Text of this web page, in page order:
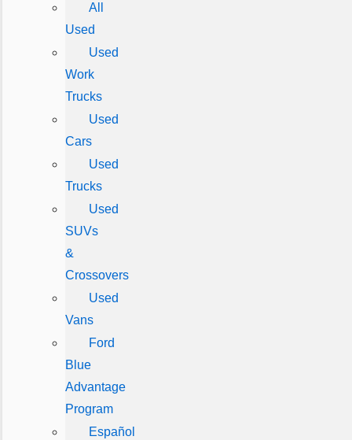
All
Used
Used
Work
Trucks
Used
Cars
Used
Trucks
Used
SUVs
&
Crossovers
Used
Vans
Ford
Blue
Advantage
Program
Español